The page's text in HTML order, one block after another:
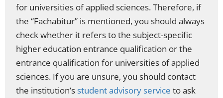
for universities of applied sciences. Therefore, if
the “Fachabitur” is mentioned, you should always
check whether it refers to the subject-specific
higher education entrance qualification or the
entrance qualification for universities of applied
sciences. If you are unsure, you should contact
the institution’s student advisory service to ask